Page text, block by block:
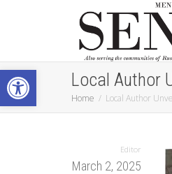
Open toolbar
Local Author
Home Local Author
Editor
March 2, 2025